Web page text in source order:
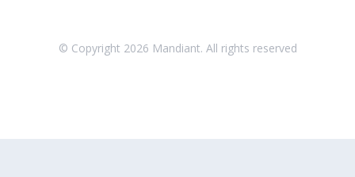
Troubleshooting
© Copyright 2026 Mandiant. All rights reserved